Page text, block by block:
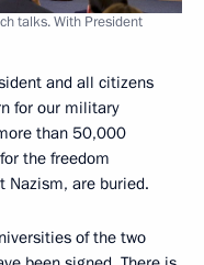
talks. With President
and all citizens
for our military
than 50,000
the freedom
Nazism, are buried.
of the two